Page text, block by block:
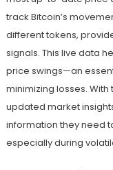
track Bitcoin’s
different tokens,
signals. This live data
price swings—an
minimizing losses.
updated market
information they need
especially during